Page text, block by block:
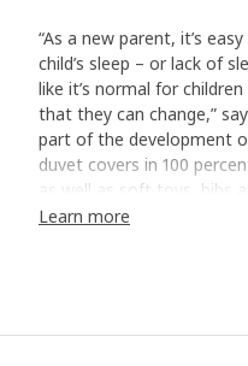
“As a new parent, it’s
child’s sleep – or lack of
like it’s normal for
that they can change,”
part of the development
duvet covers in 100
as well as soft toys, bibs
natural material that
Learn more